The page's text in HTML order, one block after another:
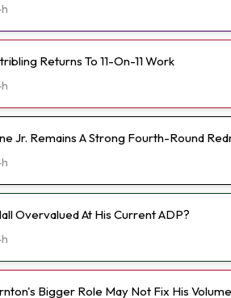
Returns To 11-On-11 Work
Jr. Remains A Strong Fourth-Round
Overvalued At His Current ADP?
Bigger Role May Not Fix His